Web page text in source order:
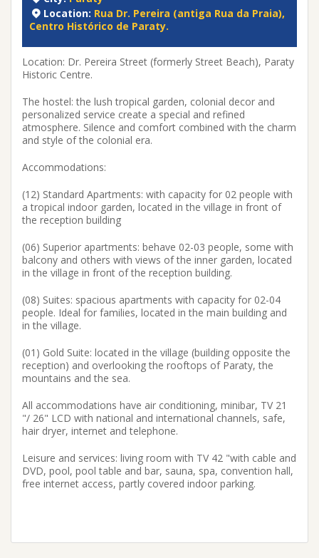
Location: Rua Dr. Pereira (antiga Rua da Praia),
Centro Histórico de Paraty.
Location: Dr. Pereira Street (formerly Street Beach), Paraty
Historic Centre.
The hostel: the lush tropical garden, colonial decor and
personalized service create a special and refined
atmosphere. Silence and comfort combined with the charm
and style of the colonial era.
Accommodations:
(12) Standard Apartments: with capacity for 02 people with
a tropical indoor garden, located in the village in front of
the reception building
(06) Superior apartments: behave 02-03 people, some with
balcony and others with views of the inner garden, located
in the village in front of the reception building.
(08) Suites: spacious apartments with capacity for 02-04
people. Ideal for families, located in the main building and
in the village.
(01) Gold Suite: located in the village (building opposite the
reception) and overlooking the rooftops of Paraty, the
mountains and the sea.
All accommodations have air conditioning, minibar, TV 21
"/ 26" LCD with national and international channels, safe,
hair dryer, internet and telephone.
Leisure and services: living room with TV 42 "with cable and
DVD, pool, pool table and bar, sauna, spa, convention hall,
free internet access, partly covered indoor parking.